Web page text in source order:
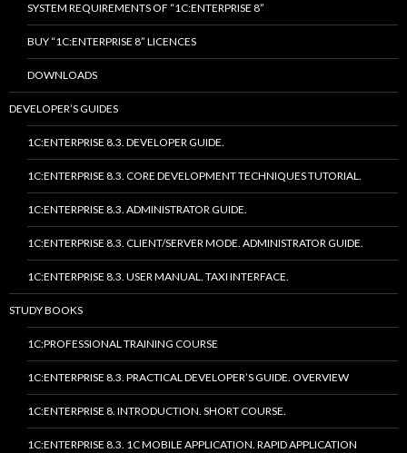
SYSTEM REQUIREMENTS OF “1C:ENTERPRISE 8”
BUY “1C:ENTERPRISE 8” LICENCES
DOWNLOADS
DEVELOPER’S GUIDES
1C:ENTERPRISE 8.3. DEVELOPER GUIDE.
1C:ENTERPRISE 8.3. CORE DEVELOPMENT TECHNIQUES TUTORIAL.
1C:ENTERPRISE 8.3. ADMINISTRATOR GUIDE.
1C:ENTERPRISE 8.3. CLIENT/SERVER MODE. ADMINISTRATOR GUIDE.
1C:ENTERPRISE 8.3. USER MANUAL. TAXI INTERFACE.
STUDY BOOKS
1C:PROFESSIONAL TRAINING COURSE
1C:ENTERPRISE 8.3. PRACTICAL DEVELOPER’S GUIDE. OVERVIEW
1C:ENTERPRISE 8. INTRODUCTION. SHORT COURSE.
1C:ENTERPRISE 8.3. 1C MOBILE APPLICATION. RAPID APPLICATION